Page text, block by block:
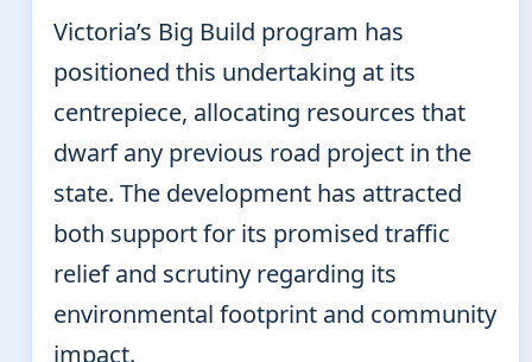
Victoria’s Big Build program has
positioned this undertaking at its
centrepiece, allocating resources that
dwarf any previous road project in the
state. The development has attracted
both support for its promised traffic
relief and scrutiny regarding its
environmental footprint and community
impact.